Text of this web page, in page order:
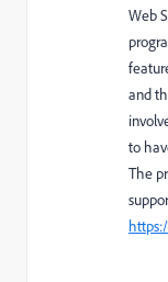
Web
and
to
The